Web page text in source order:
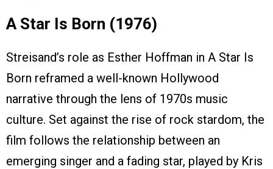
A Star Is Born (1976)
Streisand’s role as Esther Hoffman in A Star Is
Born reframed a well-known Hollywood
narrative through the lens of 1970s music
culture. Set against the rise of rock stardom, the
film follows the relationship between an
emerging singer and a fading star, played by Kris